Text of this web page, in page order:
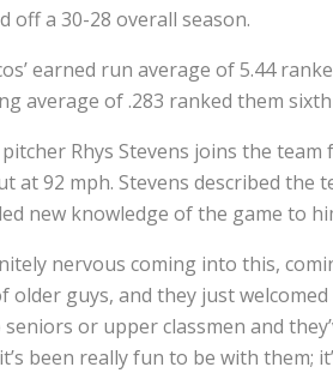
off a 30-28 overall season.
earned run average of 5.44
average of .283 ranked them
Rhys Stevens joins the
at 92 mph. Stevens described the
new knowledge of the game to
nervous coming into this,
older guys, and they just
seniors or upper classmen and
been really fun to be with them;